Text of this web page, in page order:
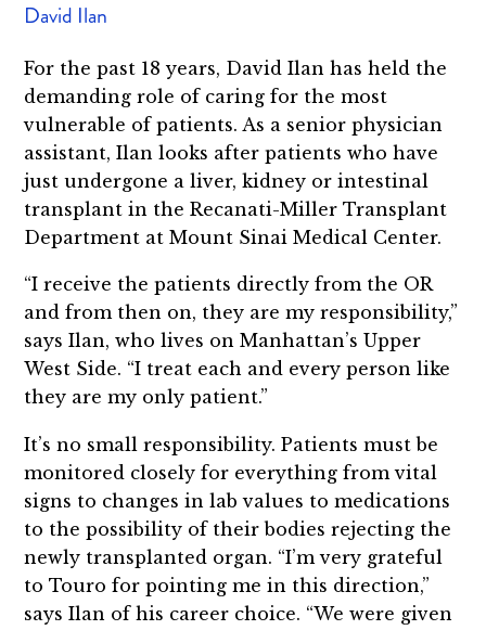
David Ilan
For the past 18 years, David Ilan has held the
demanding role of caring for the most
vulnerable of patients. As a senior physician
assistant, Ilan looks after patients who have
just undergone a liver, kidney or intestinal
transplant in the Recanati-Miller Transplant
Department at Mount Sinai Medical Center.
“I receive the patients directly from the OR
and from then on, they are my responsibility,”
says Ilan, who lives on Manhattan’s Upper
West Side. “I treat each and every person like
they are my only patient.”
It’s no small responsibility. Patients must be
monitored closely for everything from vital
signs to changes in lab values to medications
to the possibility of their bodies rejecting the
newly transplanted organ. “I’m very grateful
to Touro for pointing me in this direction,”
says Ilan of his career choice. “We were given